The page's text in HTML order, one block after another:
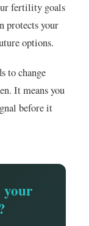
fertility goals
protects your
options.
to change
It means you
before it
your